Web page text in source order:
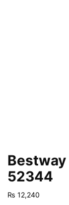
52344
₨ 12,240